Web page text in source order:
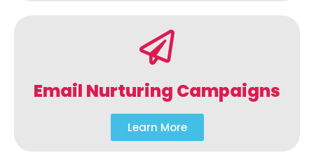
Email Nurturing Campaigns
Learn More